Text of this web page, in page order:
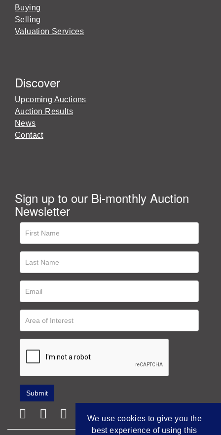
Buying
Selling
Valuation Services
Discover
Upcoming Auctions
Auction Results
News
Contact
Sign up to our Bi-monthly Auction
Newsletter
We use cookies to give you the
best experience of using this